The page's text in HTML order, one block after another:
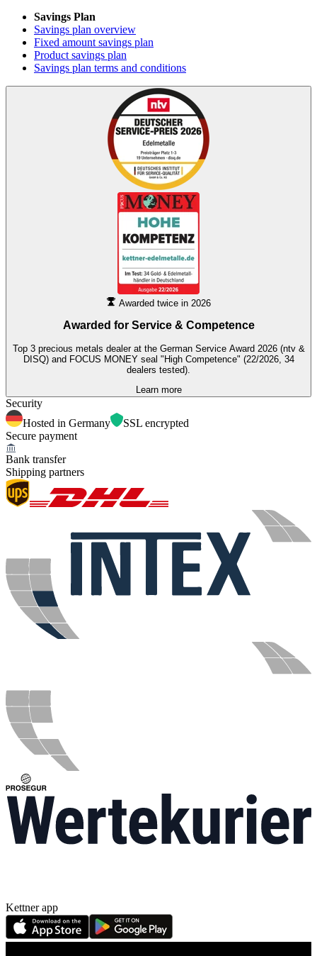
Savings Plan
Savings plan overview
Fixed amount savings plan
Product savings plan
Savings plan terms and conditions
Awarded twice in 2026
Awarded for Service & Competence
Top 3 precious metals dealer at the German Service Award 2026 (ntv &
DISQ) and FOCUS MONEY seal "High Competence" (22/2026, 34
dealers tested).
Learn more
Security
Hosted in Germany
SSL encrypted
Secure payment
Bank transfer
Shipping partners
Kettner app